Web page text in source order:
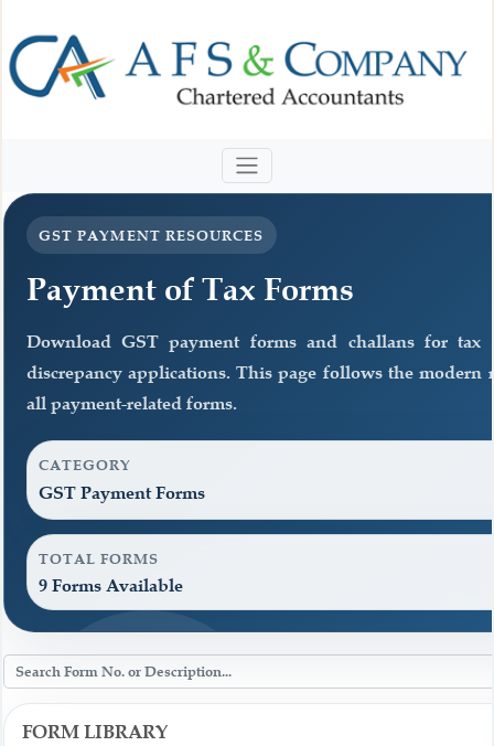
GST PAYMENT RESOURCES
Payment of Tax Forms
Download GST payment forms and challans for tax
discrepancy applications. This page follows the modern
all payment-related forms.
CATEGORY
GST Payment Forms
TOTAL FORMS
9 Forms Available
FORM LIBRARY